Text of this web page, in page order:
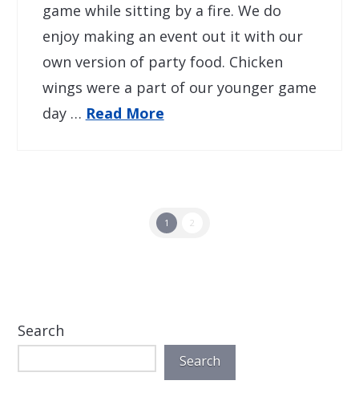
game while sitting by a fire. We do
enjoy making an event out it with our
own version of party food. Chicken
wings were a part of our younger game
day … Read More
1 2
Search
Search